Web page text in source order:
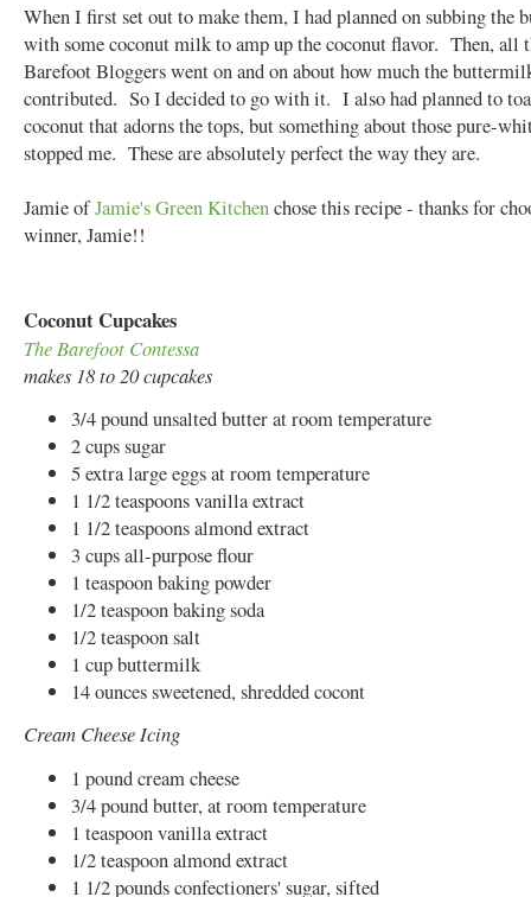
When I first set out to make them, I had planned on subbing the
with some coconut milk to amp up the coconut flavor. Then, all
Barefoot Bloggers went on and on about how much the
contributed. So I decided to go with it. I also had planned to
coconut that adorns the tops, but something about those pure-
stopped me. These are absolutely perfect the way they are.
Jamie ofJamie's Green Kitchenchose this recipe - thanks for
winner, Jamie!!
Coconut Cupcakes
The Barefoot Contessa
makes 18 to 20 cupcakes
3/4 pound unsalted butter at room temperature
2 cups sugar
5 extra large eggs at room temperature
1 1/2 teaspoons vanilla extract
1 1/2 teaspoons almond extract
3 cups all-purpose flour
1 teaspoon baking powder
1/2 teaspoon baking soda
1/2 teaspoon salt
1 cup buttermilk
14 ounces sweetened, shredded cocont
Cream Cheese Icing
1 pound cream cheese
3/4 pound butter, at room temperature
1 teaspoon vanilla extract
1/2 teaspoon almond extract
1 1/2 pounds confectioners' sugar, sifted